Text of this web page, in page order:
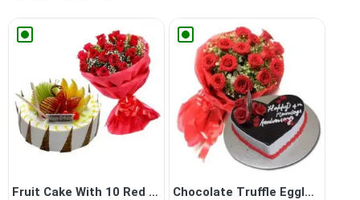
Fruit Cake With 10 Red Roses
Chocolate Truffle Eggless C...